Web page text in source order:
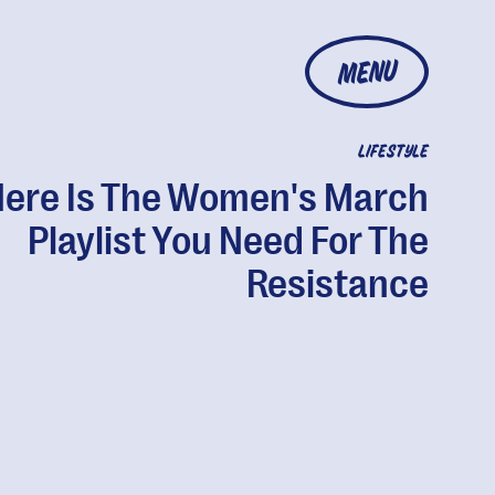
MENU
LIFESTYLE
Is The Women's March
Playlist You Need For The
Resistance